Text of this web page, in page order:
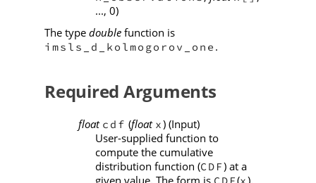
..., 0)
The type doublefunction is
imsls_d_kolmogorov_one .
Required Arguments
float cdf (float x) (Input)
User-supplied function to
compute the cumulative
distribution function (CDF) at a
given value. The form is
( ),